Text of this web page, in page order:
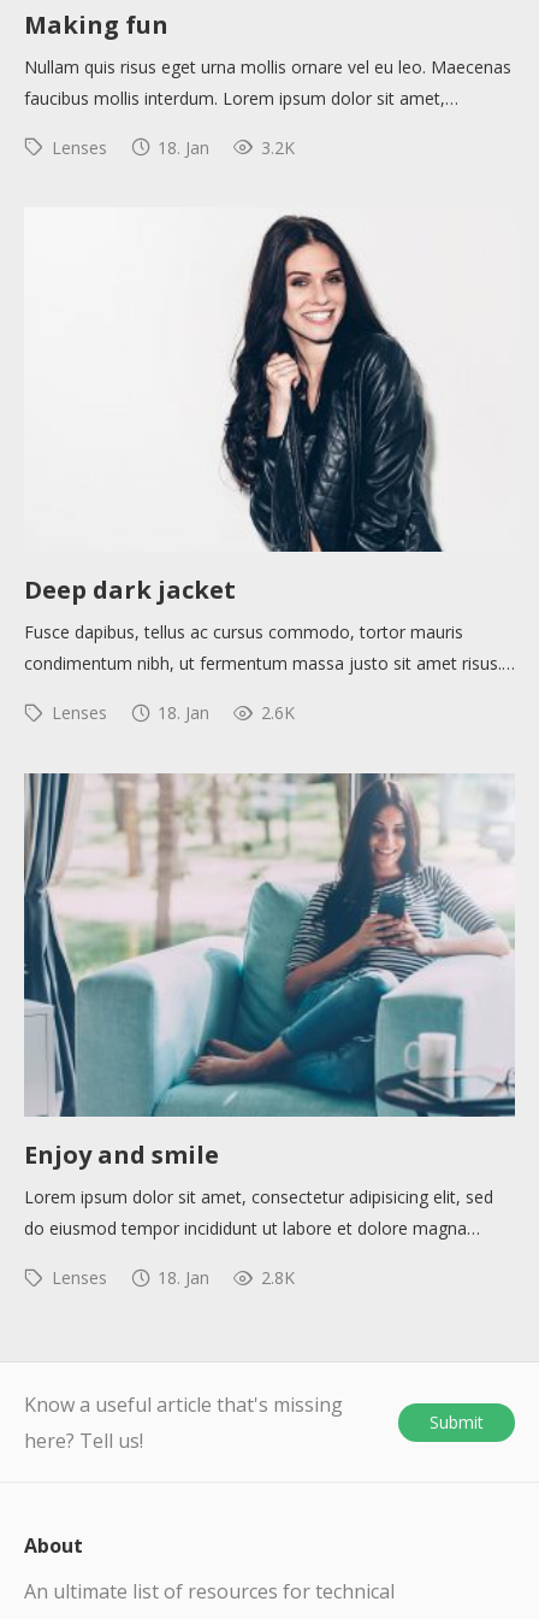
About
Collections
Tools
Blogs
How to use
Submit
Making fun
Nullam quis risus eget urna mollis ornare vel eu leo. Maecenas
faucibus mollis interdum. Lorem ipsum dolor sit amet,…
Lenses 18. Jan 3.2K
Deep dark jacket
Fusce dapibus, tellus ac cursus commodo, tortor mauris
condimentum nibh, ut fermentum massa justo sit amet risus.…
Lenses 18. Jan 2.6K
Enjoy and smile
Lorem ipsum dolor sit amet, consectetur adipisicing elit, sed
do eiusmod tempor incididunt ut labore et dolore magna…
Lenses 18. Jan 2.8K
Know a useful article that's missing
here? Tell us!
Submit
About
An ultimate list of resources for technical